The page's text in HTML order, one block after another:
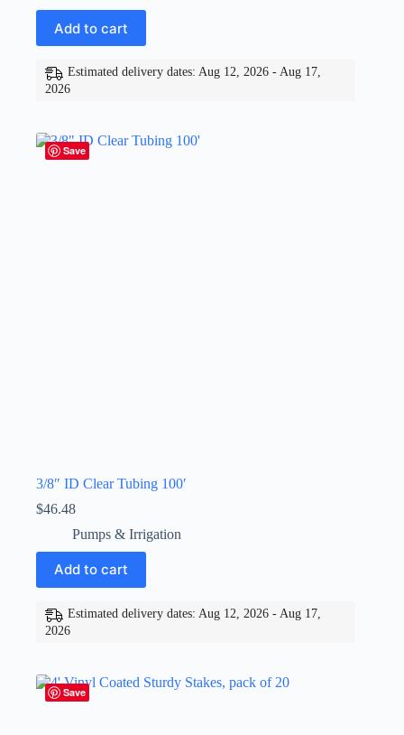
Add to cart
Estimated delivery dates: Aug 12, 2026 - Aug 17,
2026
Save
3/8″ ID Clear Tubing 100′
$46.48
Pumps & Irrigation
Add to cart
Estimated delivery dates: Aug 12, 2026 - Aug 17,
2026
Save